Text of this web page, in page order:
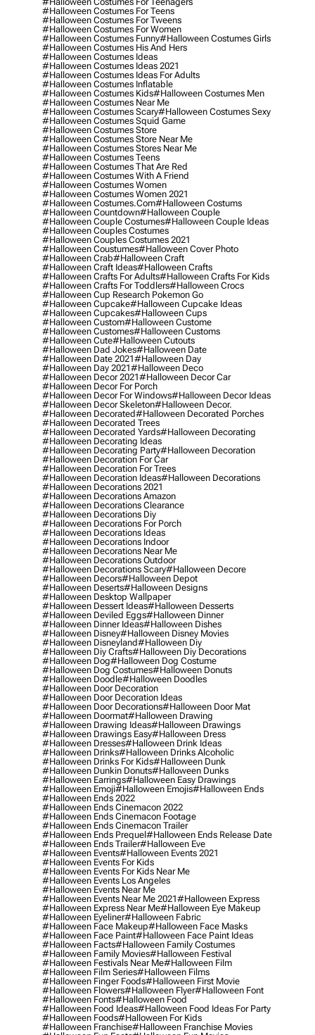
#halloween Costumes For Teens
#halloween Costumes For Tweens
#halloween Costumes For Women
#halloween Costumes Funny#halloween Costumes Girls
#halloween Costumes His And Hers
#halloween Costumes Ideas
#halloween Costumes Ideas 2021
#halloween Costumes Ideas For Adults
#halloween Costumes Inflatable
#halloween Costumes Kids#halloween Costumes Men
#halloween Costumes Near Me
#halloween Costumes Scary#halloween Costumes Sexy
#halloween Costumes Squid Game
#halloween Costumes Store
#halloween Costumes Store Near Me
#halloween Costumes Stores Near Me
#halloween Costumes Teens
#halloween Costumes That Are Red
#halloween Costumes With A Friend
#halloween Costumes Women
#halloween Costumes Women 2021
#halloween Costumes.com#halloween Costums
#halloween Countdown#halloween Couple
#halloween Couple Costumes#halloween Couple Ideas
#halloween Couples Costumes
#halloween Couples Costumes 2021
#halloween Coustumes#halloween Cover Photo
#halloween Crab#halloween Craft
#halloween Craft Ideas#halloween Crafts
#halloween Crafts For Adults#halloween Crafts For Kids
#halloween Crafts For Toddlers#halloween Crocs
#halloween Cup Research Pokemon Go
#halloween Cupcake#halloween Cupcake Ideas
#halloween Cupcakes#halloween Cups
#halloween Custom#halloween Custome
#halloween Customes#halloween Customs
#halloween Cute#halloween Cutouts
#halloween Dad Jokes#halloween Date
#halloween Date 2021#halloween Day
#halloween Day 2021#halloween Deco
#halloween Decor 2021#halloween Decor Car
#halloween Decor For Porch
#halloween Decor For Windows#halloween Decor Ideas
#halloween Decor Skeleton#halloween Decor.
#halloween Decorated#halloween Decorated Porches
#halloween Decorated Trees
#halloween Decorated Yards#halloween Decorating
#halloween Decorating Ideas
#halloween Decorating Party#halloween Decoration
#halloween Decoration For Car
#halloween Decoration For Trees
#halloween Decoration Ideas#halloween Decorations
#halloween Decorations 2021
#halloween Decorations Amazon
#halloween Decorations Clearance
#halloween Decorations Diy
#halloween Decorations For Porch
#halloween Decorations Ideas
#halloween Decorations Indoor
#halloween Decorations Near Me
#halloween Decorations Outdoor
#halloween Decorations Scary#halloween Decore
#halloween Decors#halloween Depot
#halloween Deserts#halloween Designs
#halloween Desktop Wallpaper
#halloween Dessert Ideas#halloween Desserts
#halloween Deviled Eggs#halloween Dinner
#halloween Dinner Ideas#halloween Dishes
#halloween Disney#halloween Disney Movies
#halloween Disneyland#halloween Diy
#halloween Diy Crafts#halloween Diy Decorations
#halloween Dog#halloween Dog Costume
#halloween Dog Costumes#halloween Donuts
#halloween Doodle#halloween Doodles
#halloween Door Decoration
#halloween Door Decoration Ideas
#halloween Door Decorations#halloween Door Mat
#halloween Doormat#halloween Drawing
#halloween Drawing Ideas#halloween Drawings
#halloween Drawings Easy#halloween Dress
#halloween Dresses#halloween Drink Ideas
#halloween Drinks#halloween Drinks Alcoholic
#halloween Drinks For Kids#halloween Dunk
#halloween Dunkin Donuts#halloween Dunks
#halloween Earrings#halloween Easy Drawings
#halloween Emoji#halloween Emojis#halloween Ends
#halloween Ends 2022
#halloween Ends Cinemacon 2022
#halloween Ends Cinemacon Footage
#halloween Ends Cinemacon Trailer
#halloween Ends Prequel#halloween Ends Release Date
#halloween Ends Trailer#halloween Eve
#halloween Events#halloween Events 2021
#halloween Events For Kids
#halloween Events For Kids Near Me
#halloween Events Los Angeles
#halloween Events Near Me
#halloween Events Near Me 2021#halloween Express
#halloween Express Near Me#halloween Eye Makeup
#halloween Eyeliner#halloween Fabric
#halloween Face Makeup#halloween Face Masks
#halloween Face Paint#halloween Face Paint Ideas
#halloween Facts#halloween Family Costumes
#halloween Family Movies#halloween Festival
#halloween Festivals Near Me#halloween Film
#halloween Film Series#halloween Films
#halloween Finger Foods#halloween First Movie
#halloween Flowers#halloween Flyer#halloween Font
#halloween Fonts#halloween Food
#halloween Food Ideas#halloween Food Ideas For Party
#halloween Foods#halloween For Kids
#halloween Franchise#halloween Franchise Movies